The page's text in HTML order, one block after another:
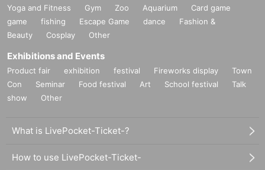
Yoga and Fitness Gym Zoo Aquarium
Card game
game
fishing Escape Game dance
Fashion &
Beauty
Cosplay Other
Exhibitions and Events
Product fair exhibition festival Fireworks display
Town
Con
Seminar Food festival Art School festival
Talk
show
Other
What is LivePocket-Ticket-?
How to use LivePocket-Ticket-